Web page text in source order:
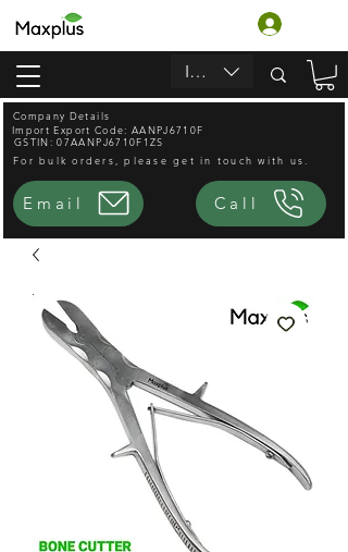
INR (₹)
Company Details
GSTIN: 07AANPJ6710F1ZS
Import Export Code: AANPJ6710F
For bulk orders, please get in touch with us.
Email Call